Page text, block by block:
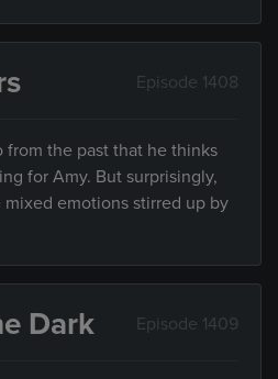
Episode 1408
from the past that he thinks
for Amy. But surprisingly,
mixed emotions stirred up by
Dark Episode 1409